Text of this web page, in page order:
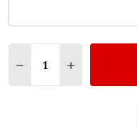
DECREASEINCREASE